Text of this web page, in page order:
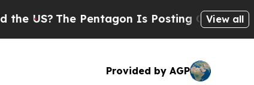
The Pentagon Is Posting Cryptic BiblicalView all
Provided by AGP